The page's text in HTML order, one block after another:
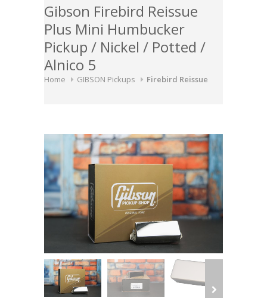
Gibson Firebird Reissue
Plus Mini Humbucker
Pickup / Nickel / Potted /
Alnico 5
Home GIBSON Pickups Firebird Reissue